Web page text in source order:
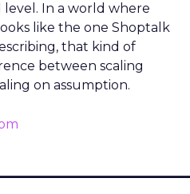
In a world where
like the one Shoptalk
that kind of
between scaling
on assumption.